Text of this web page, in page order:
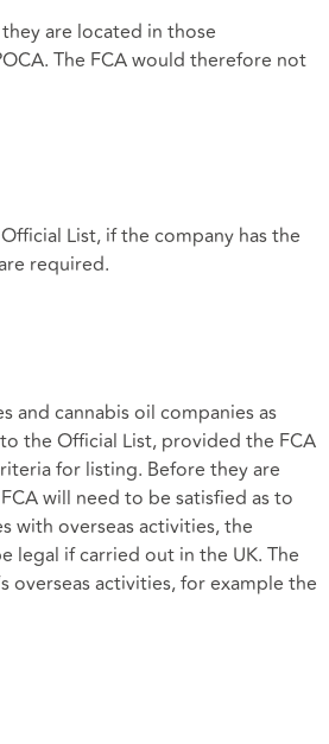
are located in those
The FCA would therefore not
List, if the company has the
required.
and cannabis oil companies as
the Official List, provided the FCA
for listing. Before they are
will need to be satisfied as to
with overseas activities, the
legal if carried out in the UK. The
overseas activities, for example the